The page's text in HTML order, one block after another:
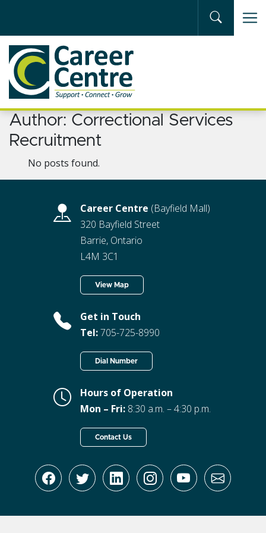
Author: Correctional Services
Recruitment
No posts found.
Career Centre (Bayfield Mall)
320 Bayfield Street
Barrie, Ontario
L4M 3C1
View Map
Get in Touch
Tel:705-725-8990
Dial Number
Hours of Operation
Mon – Fri: 8:30 a.m. – 4:30 p.m.
Contact Us